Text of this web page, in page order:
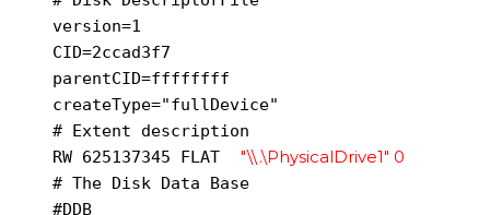
version=1
CID=2ccad3f7
parentCID=ffffffff
createType="fullDevice"
# Extent description
RW 625137345 FLAT
"\\.\PhysicalDrive1" 0
# The Disk Data Base
#DDB